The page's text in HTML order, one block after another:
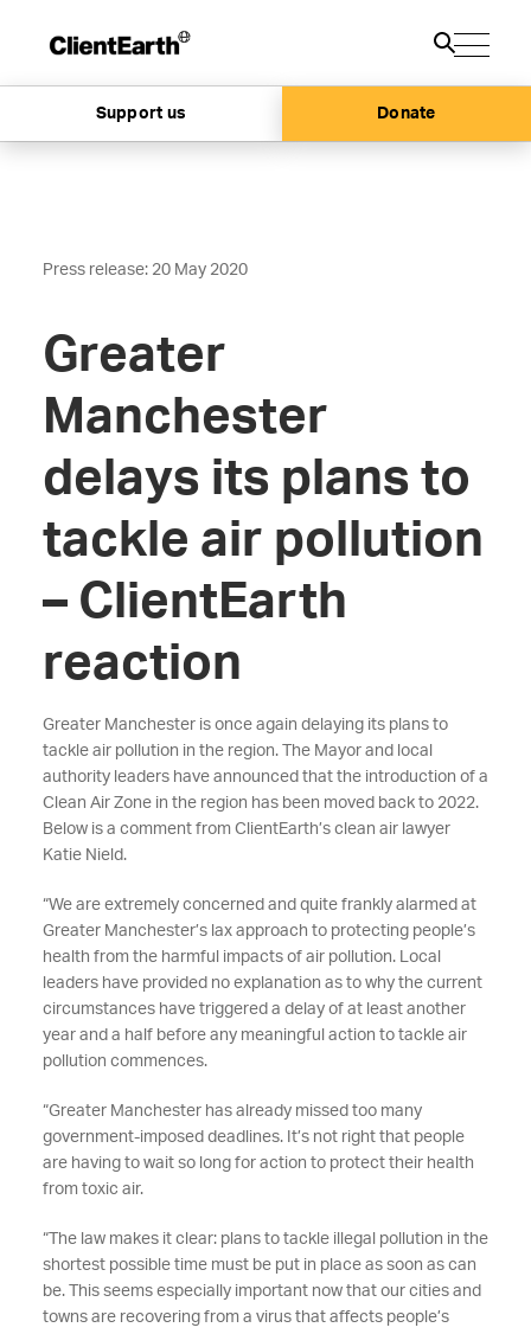
Support us Donate
Press release: 20 May 2020
Greater
Manchester
delays its plans to
tackle air pollution
– ClientEarth
reaction
Greater Manchester is once again delaying its plans to
tackle air pollution in the region. The Mayor and local
authority leaders have announced that the introduction of a
Clean Air Zone in the region has been moved back to 2022.
Below is a comment from ClientEarth’s clean air lawyer
Katie Nield.
“We are extremely concerned and quite frankly alarmed at
Greater Manchester’s lax approach to protecting people’s
health from the harmful impacts of air pollution. Local
leaders have provided no explanation as to why the current
circumstances have triggered a delay of at least another
year and a half before any meaningful action to tackle air
pollution commences.
“Greater Manchester has already missed too many
government-imposed deadlines. It’s not right that people
are having to wait so long for action to protect their health
from toxic air.
“The law makes it clear: plans to tackle illegal pollution in the
shortest possible time must be put in place as soon as can
be. This seems especially important now that our cities and
towns are recovering from a virus that affects people’s